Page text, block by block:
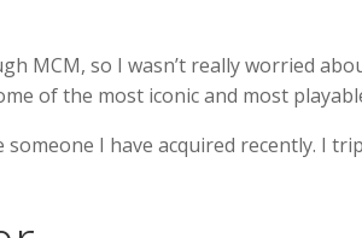
MCM, so I wasn’t really worried
of the most iconic and most
I have acquired recently. I